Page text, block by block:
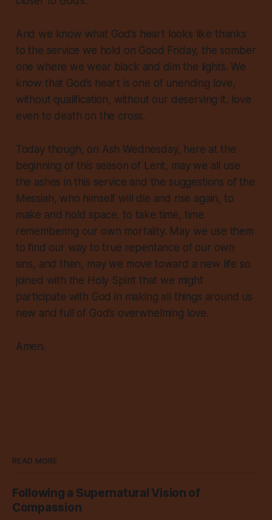
And we know what God’s heart looks like thanks
to the service we hold on Good Friday, the somber
one where we wear black and dim the lights. We
know that God’s heart is one of unending love,
without qualification, without our deserving it, love
even to death on the cross.
Today though, on Ash Wednesday, here at the
beginning of this season of Lent, may we all use
the ashes in this service and the suggestions of the
Messiah, who himself will die and rise again, to
make and hold space, to take time, time
remembering our own mortality. May we use them
to find our way to true repentance of our own
sins, and then, may we move toward a new life so
joined with the Holy Spirit that we might
participate with God in making all things around us
new and full of God’s overwhelming love.
Amen.
READ MORE
Following a Supernatural Vision of
Compassion